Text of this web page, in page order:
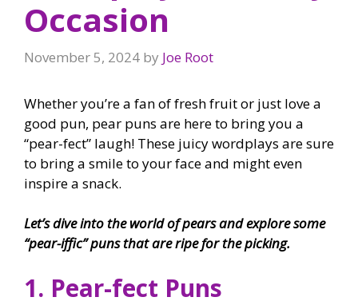
Occasion
November 5, 2024 by Joe Root
Whether you’re a fan of fresh fruit or just love a
good pun, pear puns are here to bring you a
“pear-fect” laugh! These juicy wordplays are sure
to bring a smile to your face and might even
inspire a snack.
Let’s dive into the world of pears and explore some
“pear-iffic” puns that are ripe for the picking.
1. Pear-fect Puns